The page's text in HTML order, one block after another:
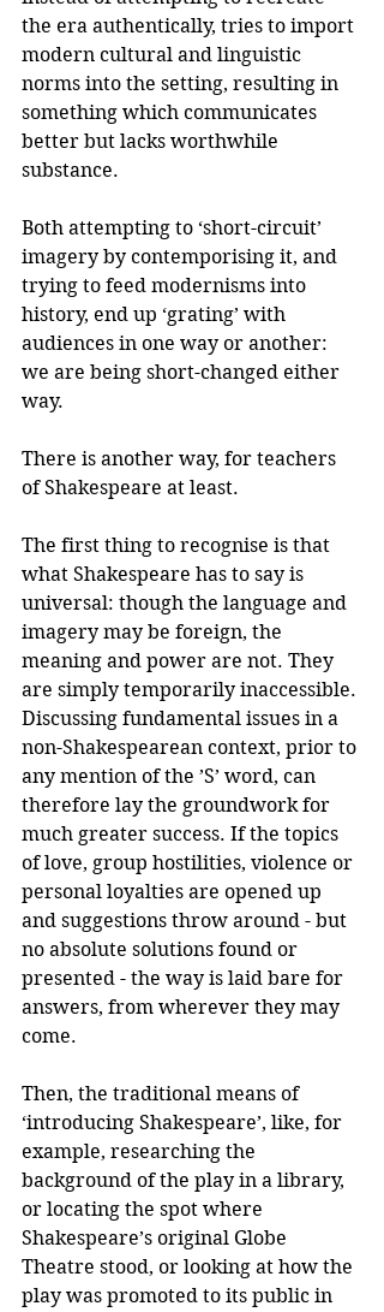
the era authentically, tries to import
modern cultural and linguistic
norms into the setting, resulting in
something which communicates
better but lacks worthwhile
substance.
Both attempting to ‘short-circuit’
imagery by contemporising it, and
trying to feed modernisms into
history, end up ‘grating’ with
audiences in one way or another:
we are being short-changed either
way.
There is another way, for teachers
of Shakespeare at least.
The first thing to recognise is that
what Shakespeare has to say is
universal: though the language and
imagery may be foreign, the
meaning and power are not. They
are simply temporarily inaccessible.
Discussing fundamental issues in a
non-Shakespearean context, prior to
any mention of the ’S’ word, can
therefore lay the groundwork for
much greater success. If the topics
of love, group hostilities, violence or
personal loyalties are opened up
and suggestions throw around - but
no absolute solutions found or
presented - the way is laid bare for
answers, from wherever they may
come.
Then, the traditional means of
‘introducing Shakespeare’, like, for
example, researching the
background of the play in a library,
or locating the spot where
Shakespeare’s original Globe
Theatre stood, or looking at how the
play was promoted to its public in